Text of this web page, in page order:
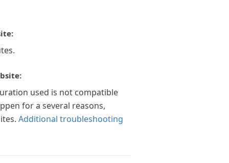
used is not compatible
for a several reasons,
Additional troubleshooting